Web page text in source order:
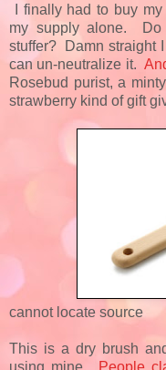
I finally had to buy
my supply alone. Do
stuffer? Damn straight
can un-neutralize it.
Rosebud purist, a
strawberry kind of gift
cannot locate source
This is a dry brush
using mine. People